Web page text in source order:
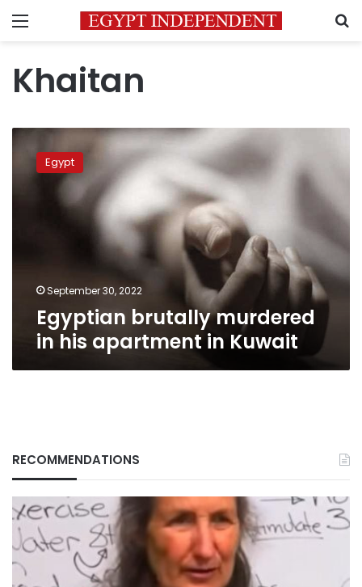
Menu
Khaitan
Egyptian
brutally
murdered
Egypt
September 30, 2022
Egyptian brutally murdered
in his apartment in Kuwait
RECOMMENDATIONS